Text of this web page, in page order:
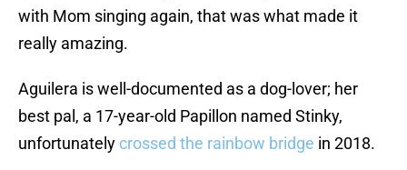
with Mom singing again, that was what made it
really amazing.
Aguilera is well-documented as a dog-lover; her
best pal, a 17-year-old Papillon named Stinky,
unfortunately crossed the rainbow bridge in 2018.